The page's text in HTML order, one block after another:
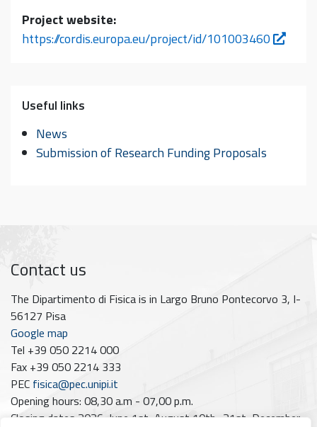
Project website:
https://cordis.europa.eu/project/id/101003460
Useful links
News
Submission of Research Funding Proposals
Contact us
The Dipartimento di Fisica is in Largo Bruno Pontecorvo 3, I-
56127 Pisa
Google map
Tel +39 050 2214 000
Fax +39 050 2214 333
PEC fisica@pec.unipi.it
Opening hours: 08,30 a.m - 07,00 p.m.
Closing dates 2026: June 1st; August 10th–21st; December